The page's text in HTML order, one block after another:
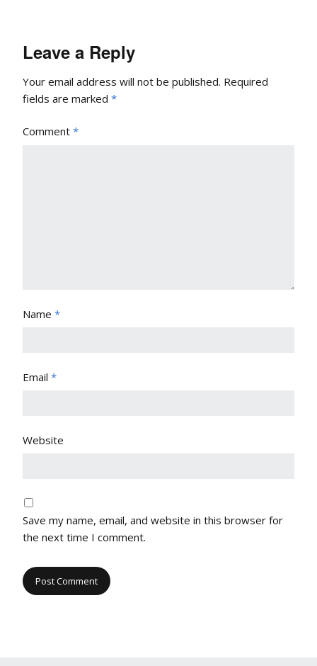
Leave a Reply
Your email address will not be published. Required
fields are marked *
Comment *
Name *
Email *
Website
Save my name, email, and website in this browser for
the next time I comment.